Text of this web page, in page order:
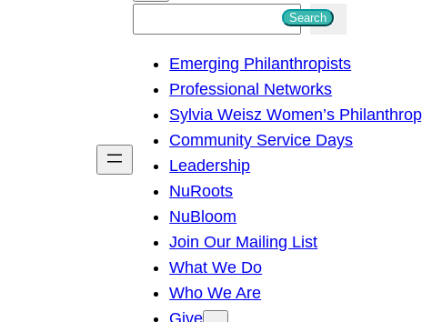
h
Search
Emerging Philanthropists
Professional Networks
Sylvia Weisz Women’s
Community Service Days
Leadership
NuRoots
NuBloom
Join Our Mailing List
What We Do
Who We Are
Give